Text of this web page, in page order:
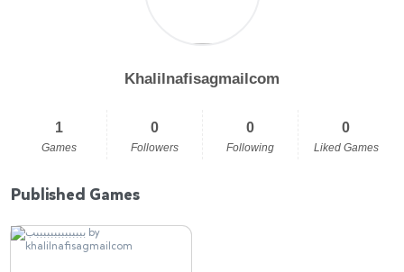
Khalilnafisagmailcom
1
Games
0
Followers
0
Following
0
Liked Games
Published Games